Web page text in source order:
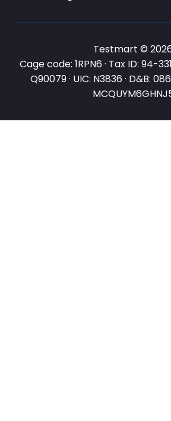
Testmart ©
Cage code: 1RPN6 · Tax ID: 94-
Q90079 · UIC: N3836 · D&B: